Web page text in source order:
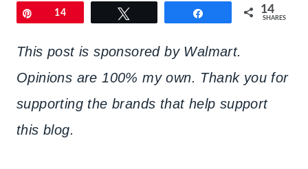
Pin14 14
SHARES
This post is sponsored by Walmart.
Opinions are 100% my own. Thank you for
supporting the brands that help support
this blog.